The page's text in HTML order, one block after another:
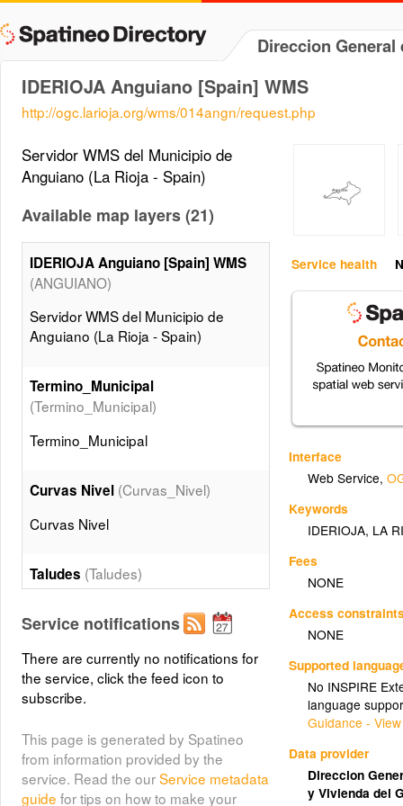
Direccion
IDERIOJA Anguiano [Spain] WMS
http://ogc.larioja.org/wms/014angn/request.php
Service health
Interface
Web Service,
Keywords
IDERIOJA, LA
Fees
NONE
Access
NONE
Supported
No INSPIRE
language
Guidance -
Data provider
Direccion
y Vivienda del
Servidor WMS del Municipio de
Anguiano (La Rioja - Spain)
Available map layers (21)
IDERIOJA Anguiano [Spain] WMS
(ANGUIANO)
Servidor WMS del Municipio de
Anguiano (La Rioja - Spain)
Termino_Municipal
(Termino_Municipal)
Termino_Municipal
Curvas Nivel (Curvas_Nivel)
Curvas Nivel
Taludes (Taludes)
Edificios(Edificaciones)
Edificios
Muros (Muros)
Muros
Service notifications
There are currently no notifications for
the service, click the feed icon to
subscribe.
This page is generated by Spatineo
from information provided by the
service. Read the ourService metadata
guide for tips on how to make your